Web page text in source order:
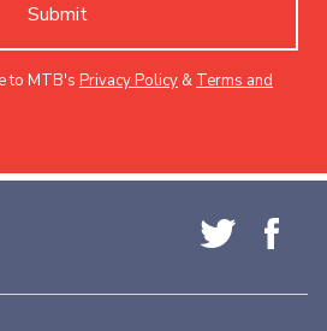
Submit
to MTB's Privacy Policy & Terms and